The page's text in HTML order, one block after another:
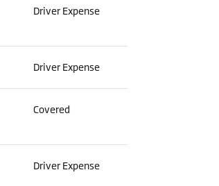
Driver Expense
Driver Expense
Covered
Driver Expense